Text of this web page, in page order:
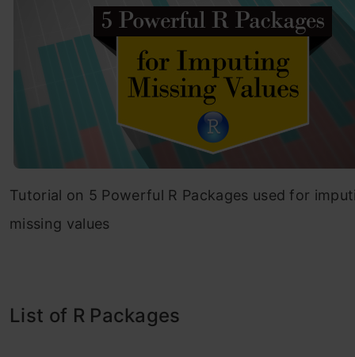
Tutorial on 5 Powerful R Packages used for
missing values
List of R Packages